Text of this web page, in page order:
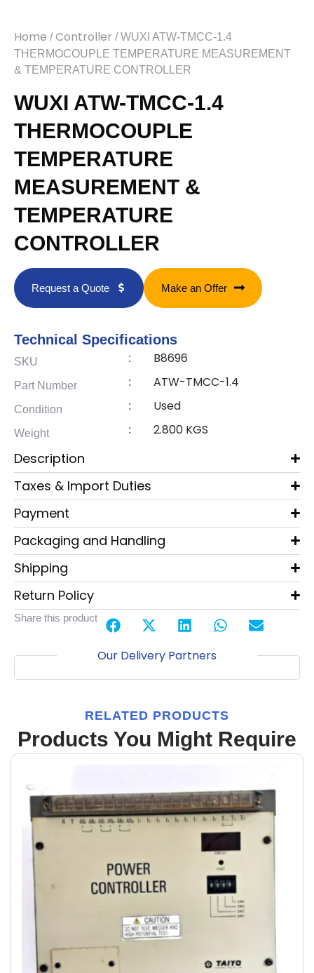
Home /Controller / WUXI ATW-TMCC-1.4
THERMOCOUPLE TEMPERATURE MEASUREMENT
& TEMPERATURE CONTROLLER
WUXI ATW-TMCC-1.4
THERMOCOUPLE
TEMPERATURE
MEASUREMENT &
TEMPERATURE
CONTROLLER
Request a Quote Make an Offer
Technical Specifications
SKU : B8696
Part Number : ATW-TMCC-1.4
Condition : Used
Weight : 2.800 KGS
Description
Taxes & Import Duties
Payment
Packaging and Handling
Shipping
Return Policy
Share this product
Our Delivery Partners
RELATED PRODUCTS
Products You Might Require